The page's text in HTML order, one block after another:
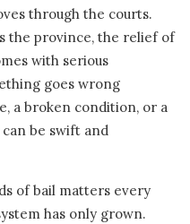
through the courts.
the province, the relief of
with serious
goes wrong
a broken condition, or a
be swift and
of bail matters every
has only grown.